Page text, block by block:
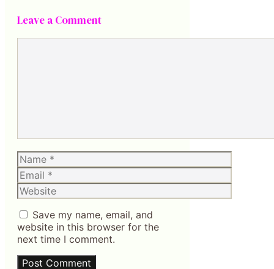
Leave a Comment
Name
Email
Website
Save my name, email, and
website in this browser for the
next time I comment.